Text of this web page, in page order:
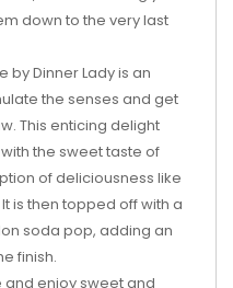
down to the very last
by Dinner Lady is an
the senses and get
This enticing delight
the sweet taste of
of deliciousness like
is then topped off with a
soda pop, adding an
finish.
enjoy sweet and